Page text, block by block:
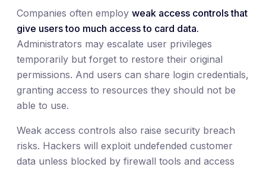
Companies often employ weak access controls that
give users too much access to card data.
Administrators may escalate user privileges
temporarily but forget to restore their original
permissions. And users can share login credentials,
granting access to resources they should not be
able to use.
Weak access controls also raise security breach
risks. Hackers will exploit undefended customer
data unless blocked by firewall tools and access